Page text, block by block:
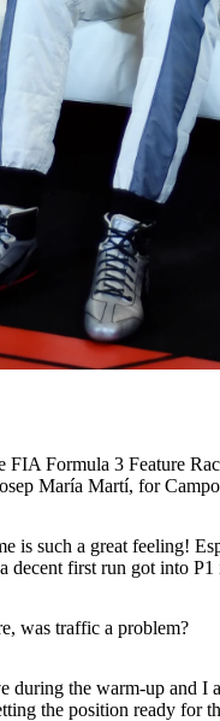
Formula 3 Feature
María Martí, for
is such a great feeling!
first run got into P1
was traffic a problem?
during the warm-up
the position ready for